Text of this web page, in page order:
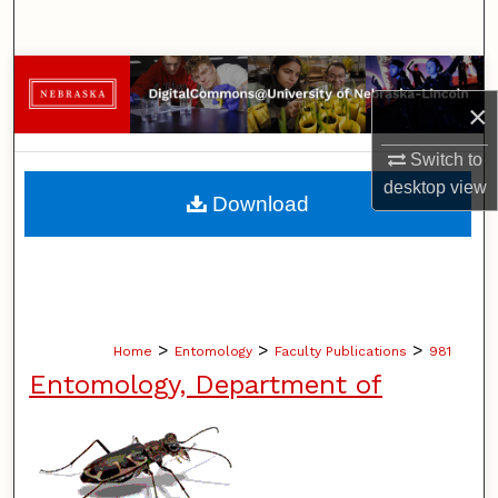
×
Switch to
desktopview
Browse Collections
My Account
About
Home > Entomology > Faculty Publications > 981
Entomology, Department of
Download